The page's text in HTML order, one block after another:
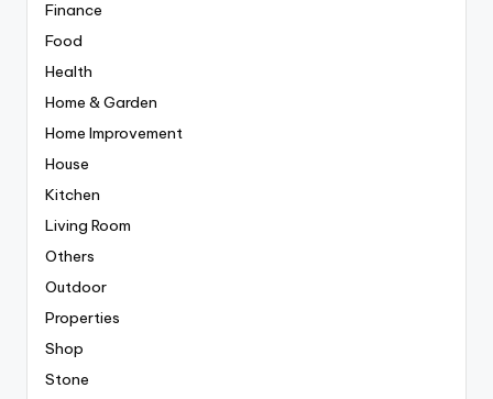
Finance
Food
Health
Home & Garden
Home Improvement
House
Kitchen
Living Room
Others
Outdoor
Properties
Shop
Stone